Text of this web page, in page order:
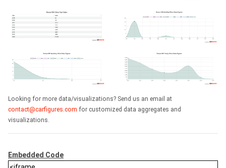
Looking for more data/visualizations? Send us an email at
contact@carfigures.com for customized data aggregates and
visualizations.
Embedded Code